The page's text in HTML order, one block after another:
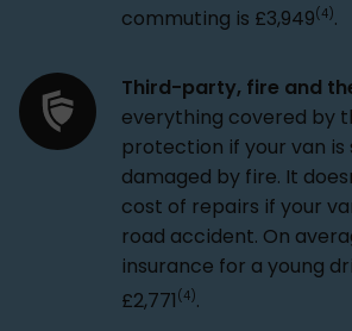
commuting is £3,949(4).
Third-party, fire and
everything covered by
protection if your van is
damaged by fire. It
cost of repairs if your
road accident. On
insurance for a young
£2,771 (4).